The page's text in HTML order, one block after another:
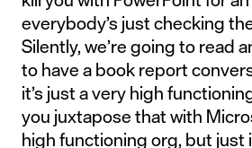
everybody’s just checking
Silently, we’re going to read
to have a book report
it’s just a very high
you juxtapose that with
high functioning org, but just